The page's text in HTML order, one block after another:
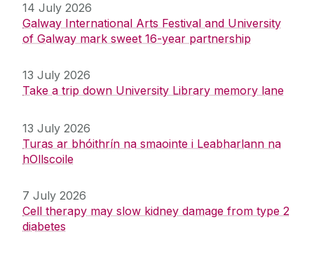
14 July 2026
Galway International Arts Festival and University
of Galway mark sweet 16-year partnership
13 July 2026
Take a trip down University Library memory lane
13 July 2026
Turas ar bhóithrín na smaointe i Leabharlann na
hOllscoile
7 July 2026
Cell therapy may slow kidney damage from type 2
diabetes